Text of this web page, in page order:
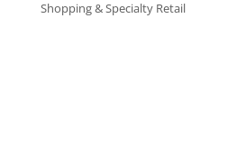
Shopping & Specialty Retail